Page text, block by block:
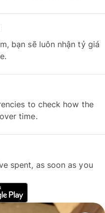
bạn sẽ luôn nhận tỷ giá
to check how the
time.
spent, as soon as you